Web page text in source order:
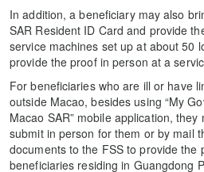
In addition, a beneficiary may also
SAR Resident ID Card and provide
service machines set up at about 50
provide the proof in person at a
For beneficiaries who are ill or have
outside Macao, besides using “My
Macao SAR” mobile application,
submit in person for them or by mail
documents to the FSS to provide the
beneficiaries residing in Guangdong